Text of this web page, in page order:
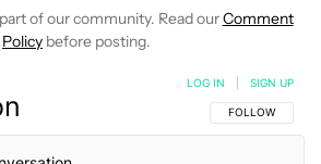
of our community. Read ourComment
Policy before posting.
FOLLOW THIS
FOLLOW
LOG IN SIGN UP